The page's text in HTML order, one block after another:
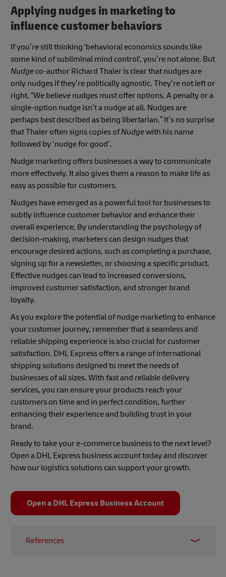
decision-making process, offering helpful
information, or highlighting relevant options,
nudges should make it easier for customers to
achieve their goals.
Applying nudges in marketing to
influence customer behaviors
If you’re still thinking 'behavioral economics sounds like
some kind of subliminal mind control', you’re not alone. But
Nudge co-author Richard Thaler is clear that nudges are
only nudges if they’re politically agnostic. They’re not left or
right. “We believe nudges must offer options. A penalty or a
single-option nudge isn’t a nudge at all. Nudges are
perhaps best described as being libertarian.” It’s no surprise
that Thaler often signs copies ofNudgewith his name
followed by ‘nudge for good’.
Nudge marketing offers businesses a way to communicate
more effectively. It also gives them a reason to make life as
easy as possible for customers.
Nudges have emerged as a powerful tool for businesses to
subtly influence customer behavior and enhance their
overall experience. By understanding the psychology of
decision-making, marketers can design nudges that
encourage desired actions, such as completing a purchase,
signing up for a newsletter, or choosing a specific product.
Effective nudges can lead to increased conversions,
improved customer satisfaction, and stronger brand
loyalty.
As you explore the potential of nudge marketing to enhance
your customer journey, remember that a seamless and
reliable shipping experience is also crucial for customer
satisfaction. DHL Express offers a range of international
shipping solutions designed to meet the needs of
businesses of all sizes. With fast and reliable delivery
services, you can ensure your products reach your
customers on time and in perfect condition, further
enhancing their experience and building trust in your
brand.
Ready to take your e-commerce business to the next level?
Open a DHL Express business account today and discover
how our logistics solutions can support your growth.
Open a DHL Express Business Account
References